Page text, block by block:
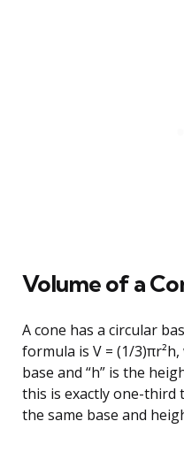
Volume of a
A cone has a circular
formula is V = (1/
base and “h” is the
this is exactly one-third
the same base and